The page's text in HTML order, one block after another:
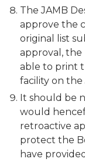
The JAMB
approve the
original list
approval,
able to print
facility on the
It should be
would
retroactive
protect the
have